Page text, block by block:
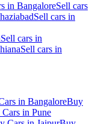
in BangaloreSell cars
Sell cars in
Sell cars in
Sell cars in
in BangaloreBuy
in Pune